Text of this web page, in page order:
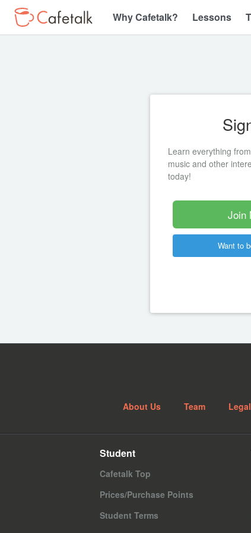
Why Cafetalk? Lessons
Learn everything
music and other
today!
Join
Want to
About Us Team
Student
Cafetalk Top
Prices/Purchase Points
Student Terms